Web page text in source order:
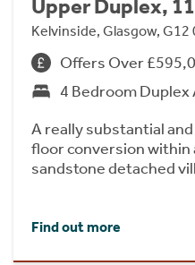
Upper Duplex,
Kelvinside, Glasgow, G12
Offers Over
4 Bedroom
A really substantial
floor conversion within
sandstone detached
Find out more